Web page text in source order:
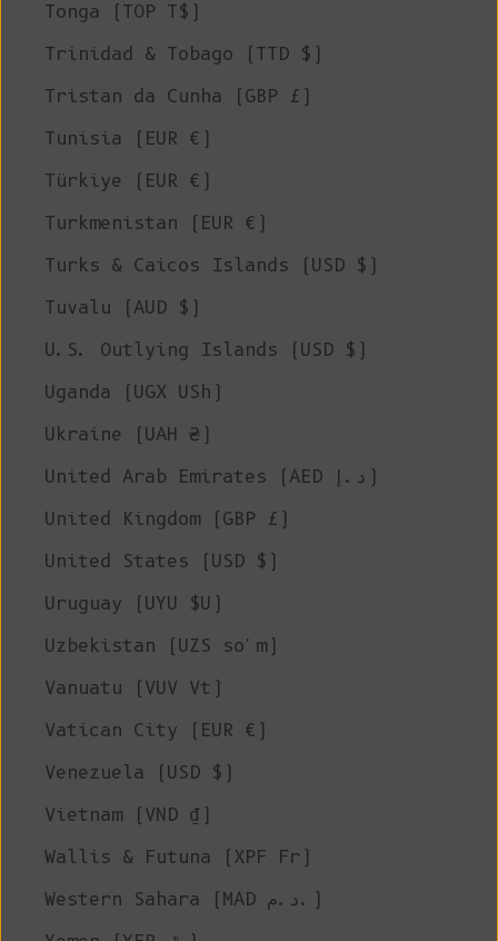
Tonga (TOP T$)
Trinidad & Tobago (TTD $)
Tristan da Cunha (GBP £)
Tunisia (EUR €)
Türkiye (EUR €)
Turkmenistan (EUR €)
Turks & Caicos Islands (USD $)
Tuvalu (AUD $)
U.S. Outlying Islands (USD $)
Uganda (UGX USh)
Ukraine (UAH ₴)
United Arab Emirates (AED د.إ)
United Kingdom (GBP £)
United States (USD $)
Uruguay (UYU $U)
Uzbekistan (UZS so'm)
Vanuatu (VUV Vt)
Vatican City (EUR €)
Venezuela (USD $)
Vietnam (VND ₫)
Wallis & Futuna (XPF Fr)
Western Sahara (MAD د.م.)